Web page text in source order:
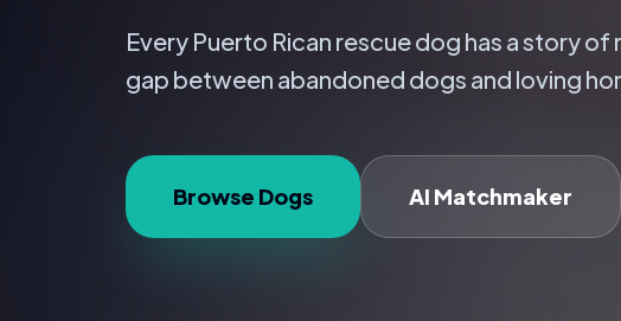
Every Puerto Rican rescue dog has a story
gap between abandoned dogs and loving
Browse Dogs AI Matchmaker